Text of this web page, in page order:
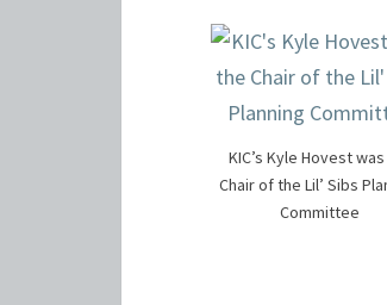
KIC’s Kyle Hovest
Chair of the Lil’ Sibs
Committee